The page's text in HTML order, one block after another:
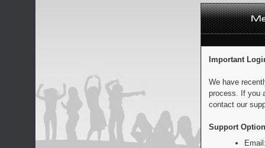
Important
We have
process. If you
contact our
Support